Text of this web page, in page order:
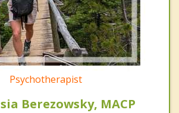
Psychotherapist
Berezowsky, MACP